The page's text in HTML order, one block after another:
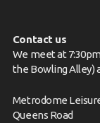
Contact us
We meet at
the Bowling Alley)
Metrodome
Queens Road